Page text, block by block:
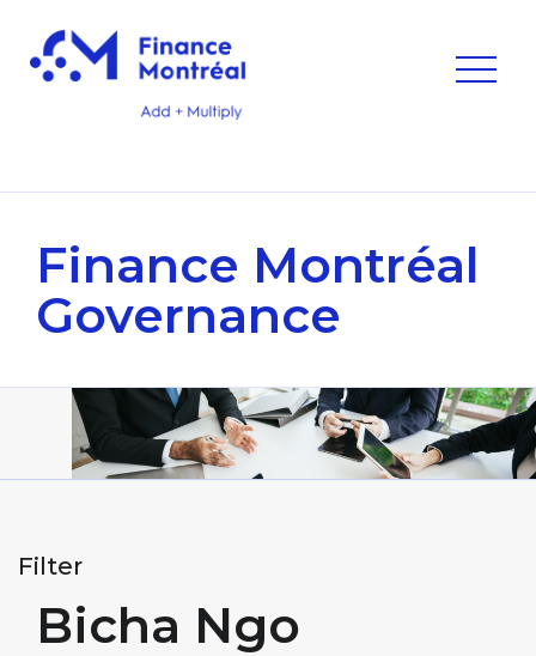
Finance Montréal
Governance
Filter
Bicha Ngo